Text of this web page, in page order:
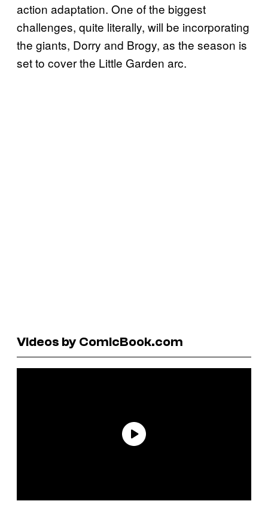
action adaptation. One of the biggest
challenges, quite literally, will be incorporating
the giants, Dorry and Brogy, as the season is
set to cover the Little Garden arc.
Videos by ComicBook.com